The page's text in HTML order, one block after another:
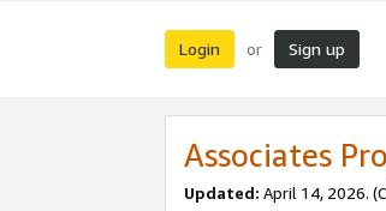
Login or Sign up
Associates
Updated: April 14, 2026.